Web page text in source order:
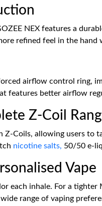
NEX features a
refined feel in the
airflow control
features better airflow
Z-Coil
Z-Coils, allowing users
nicotine salts, 50/50 e-
Vape
each inhale. For a
range of vaping